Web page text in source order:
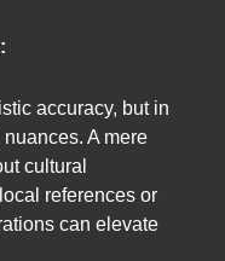
accuracy, but in
A mere
cultural
references or
can elevate